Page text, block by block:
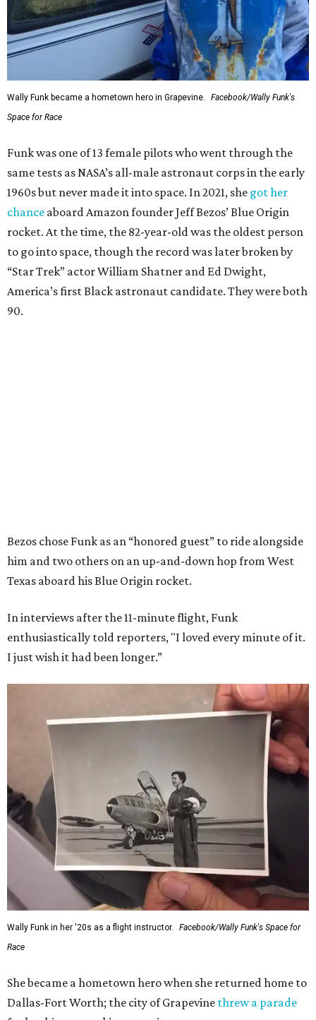
Wally Funk became a hometown hero in Grapevine.
Facebook/Wally Funk's
Space for Race
Funk was one of 13 female pilots who went through the
same tests as NASA’s all-male astronaut corps in the early
1960s but never made it into space. In 2021, she got her
chance aboard Amazon founder Jeff Bezos’ Blue Origin
rocket. At the time, the 82-year-old was the oldest person
to go into space, though the record was later broken by
“Star Trek” actor William Shatner and Ed Dwight,
America’s first Black astronaut candidate. They were both
90.
Bezos chose Funk as an “honored guest” to ride alongside
him and two others on an up-and-down hop from West
Texas aboard his Blue Origin rocket.
In interviews after the 11-minute flight, Funk
enthusiastically told reporters, "I loved every minute of it.
I just wish it had been longer.”
Wally Funk in her '20s as a flight instructor.
Facebook/Wally Funk's Space for
Race
She became a hometown hero when she returned home to
Dallas-Fort Worth; the city of Grapevine threw a parade